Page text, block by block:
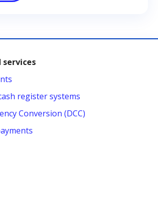
services
register systems
Conversion (DCC)